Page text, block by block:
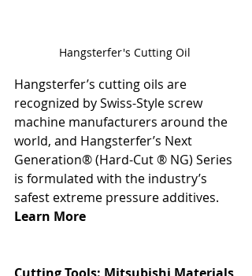
Hangsterfer's Cutting Oil
Hangsterfer’s cutting oils are
recognized by Swiss-Style screw
machine manufacturers around the
world, and Hangsterfer’s Next
Generation® (Hard-Cut ® NG) Series
is formulated with the industry’s
safest extreme pressure additives.
Learn More